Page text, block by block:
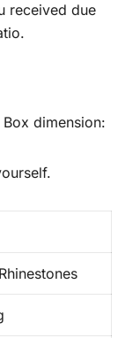
received due
dimension: